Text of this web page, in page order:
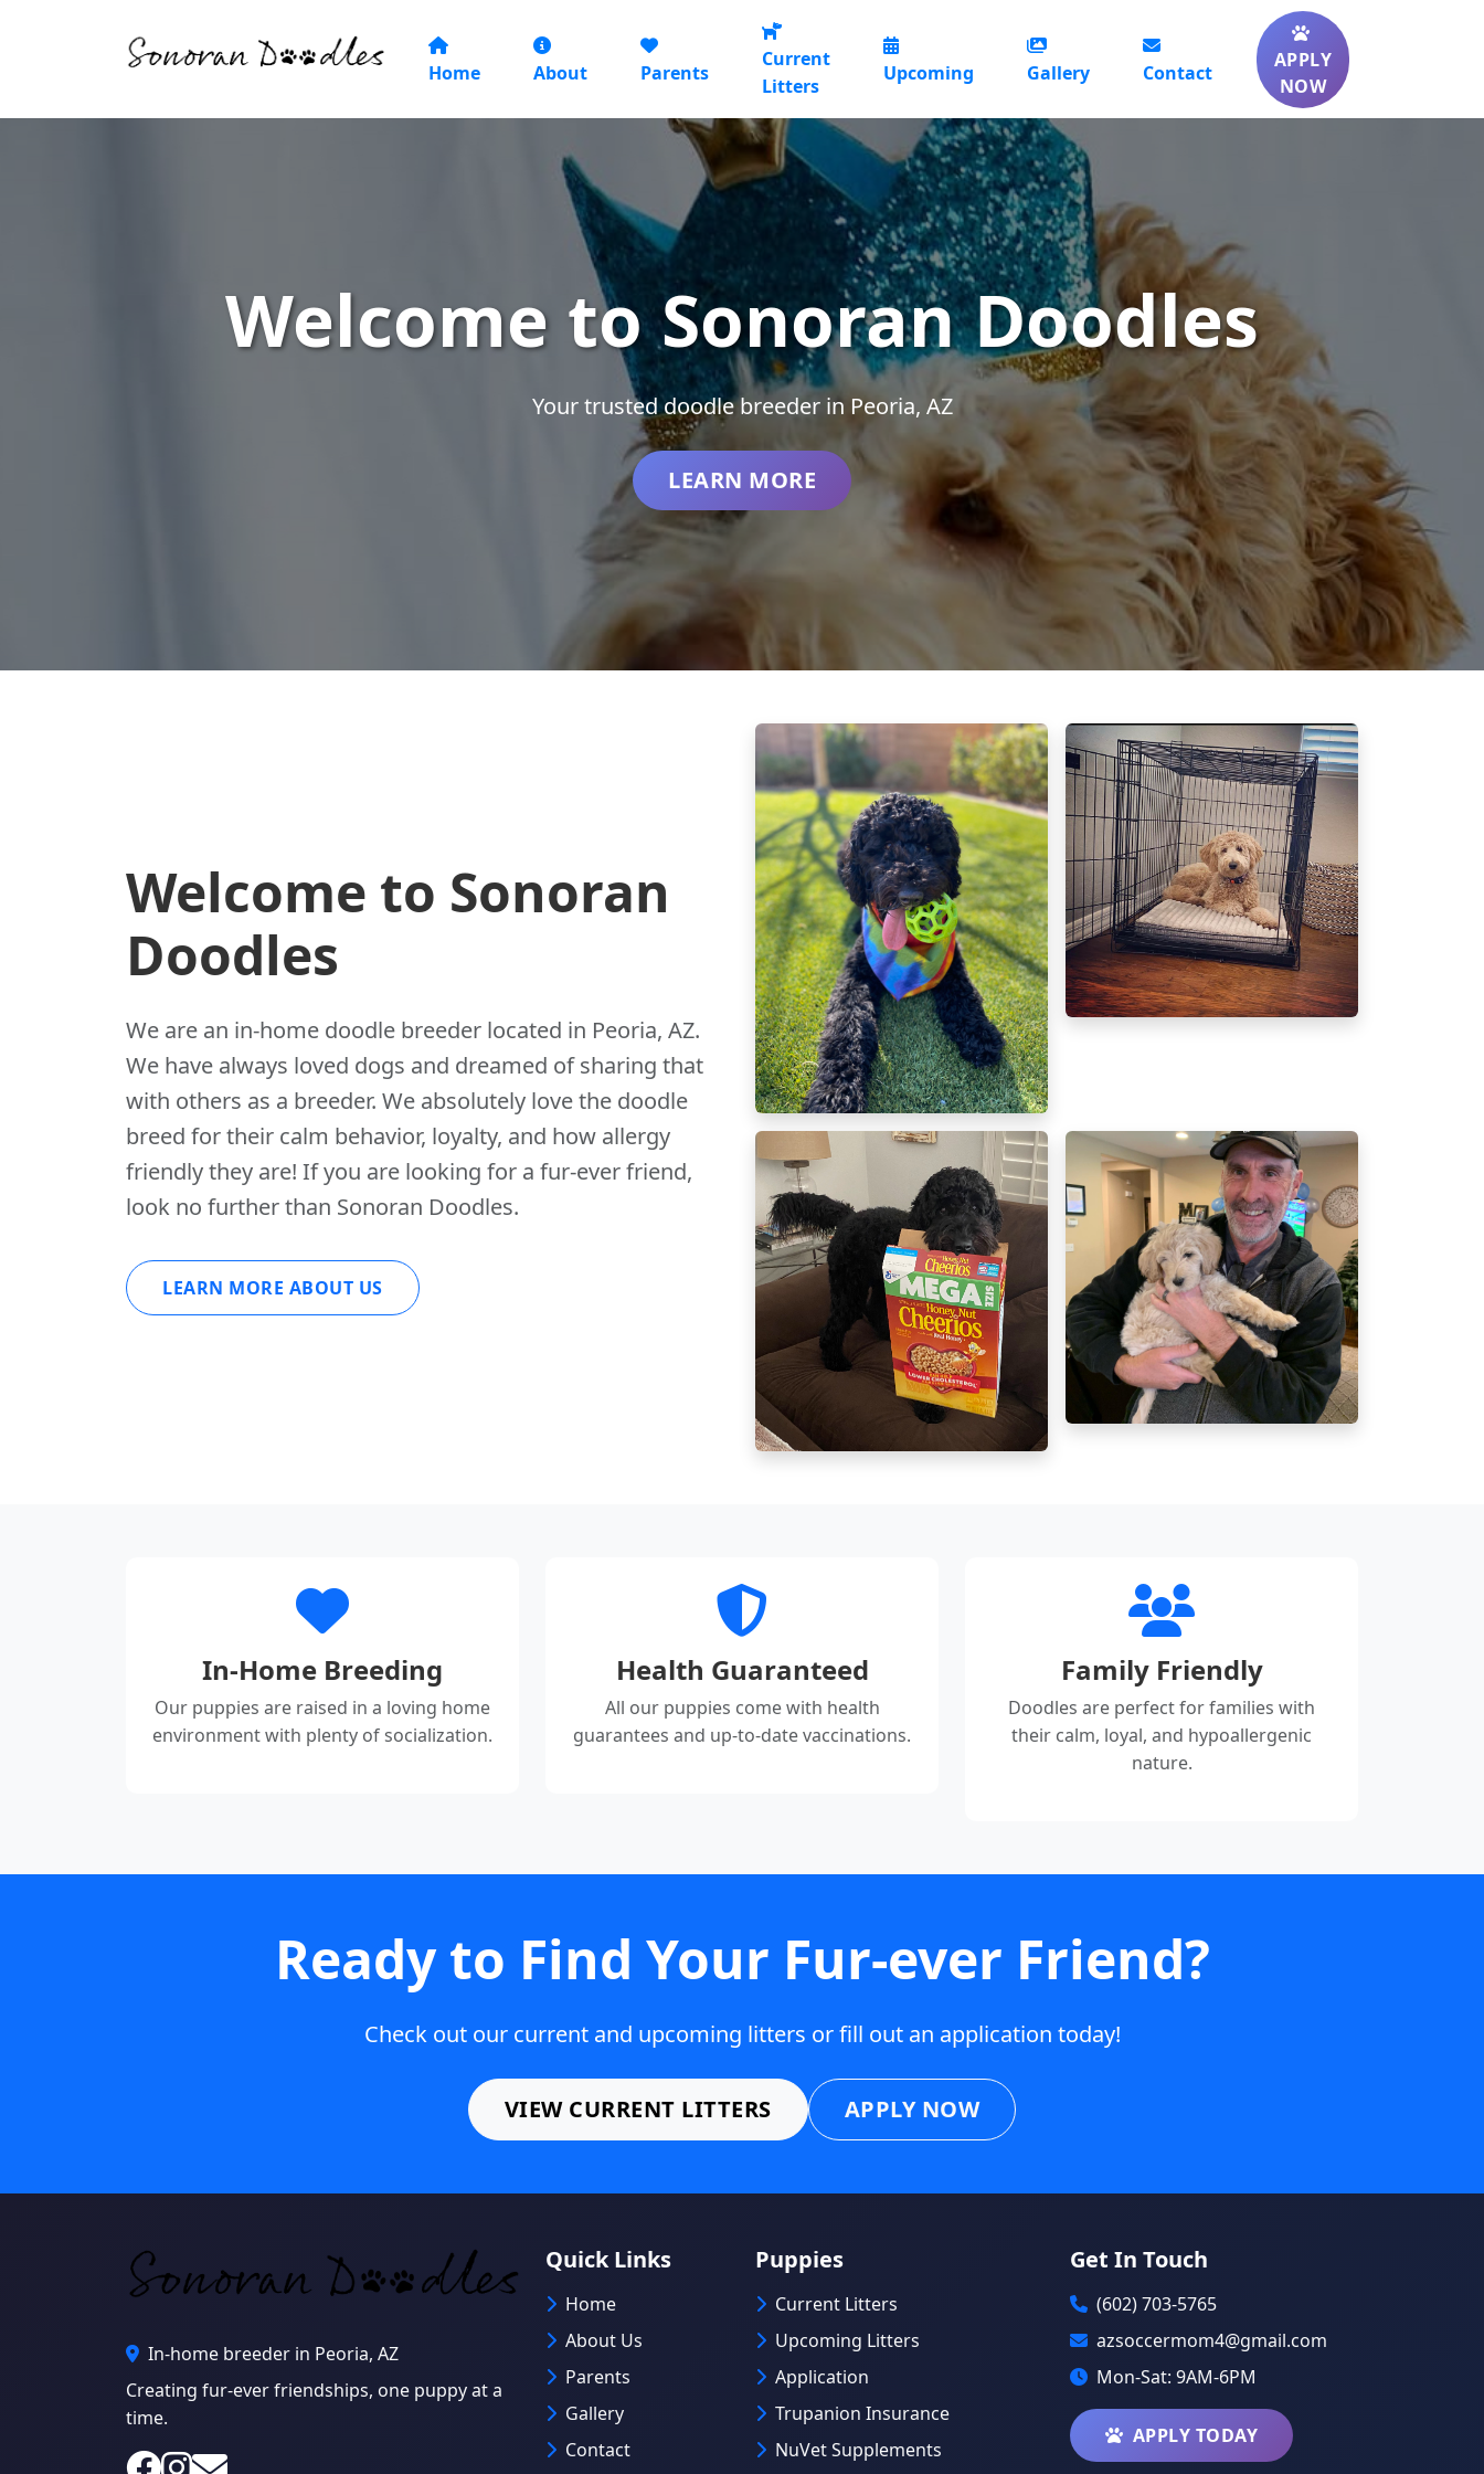
Home About Parents
Current
Litters
Upcoming Gallery Contact
APPLY
NOW
Welcome to Sonoran Doodles
Your trusted doodle breeder in Peoria, AZ
LEARN MORE
Welcome to Sonoran
Doodles
We are an in-home doodle breeder located in Peoria, AZ.
We have always loved dogs and dreamed of sharing that
with others as a breeder. We absolutely love the doodle
breed for their calm behavior, loyalty, and how allergy
friendly they are! If you are looking for a fur-ever friend,
look no further than Sonoran Doodles.
LEARN MORE ABOUT US
In-Home Breeding
Our puppies are raised in a loving home
environment with plenty of socialization.
Health Guaranteed
All our puppies come with health
guarantees and up-to-date vaccinations.
Family Friendly
Doodles are perfect for families with
their calm, loyal, and hypoallergenic
nature.
Ready to Find Your Fur-ever Friend?
Check out our current and upcoming litters or fill out an application today!
VIEW CURRENT LITTERS APPLY NOW
In-home breeder in Peoria, AZ
Creating fur-ever friendships, one puppy at a
time.
Quick Links
Home
About Us
Parents
Gallery
Contact
Puppies
Current Litters
Upcoming Litters
Application
Trupanion Insurance
NuVet Supplements
Get In Touch
(602) 703-5765
azsoccermom4@gmail.com
Mon-Sat: 9AM-6PM
APPLY TODAY